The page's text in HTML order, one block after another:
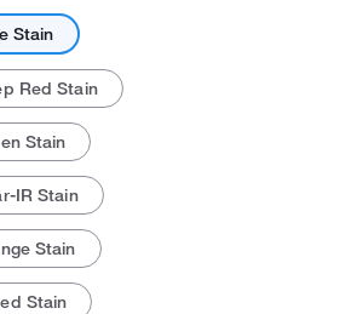
Stain
Red Stain
Stain
IR Stain
Stain
Stain